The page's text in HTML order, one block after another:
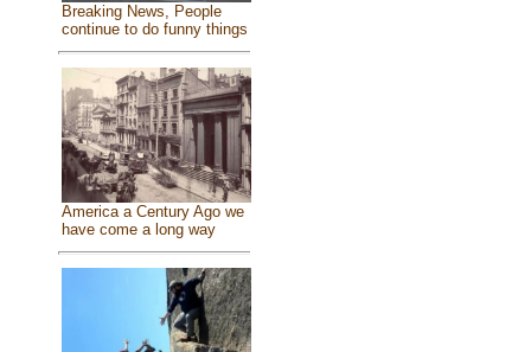
Breaking News, People
continue to do funny things
America a Century Ago we
have come a long way